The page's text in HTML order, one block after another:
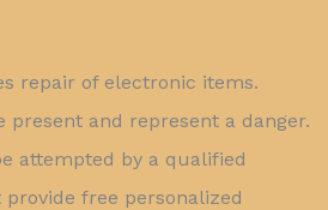
repair of electronic items.
present and represent a danger.
attempted by a qualified
free personalized